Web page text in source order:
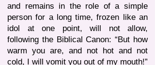
and remains in the role of a simple
person for a long time, frozen like an
idol at one point, will not allow,
following the Biblical Canon: “But how
warm you are, and not hot and not
cold, I will vomit you out of my mouth!”